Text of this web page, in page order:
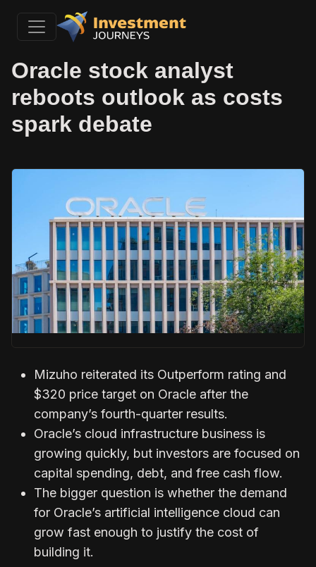
Oracle stock analyst
reboots outlook as costs
spark debate
Mizuho reiterated its Outperform rating and
$320 price target on Oracle after the
company’s fourth-quarter results.
Oracle’s cloud infrastructure business is
growing quickly, but investors are focused on
capital spending, debt, and free cash flow.
The bigger question is whether the demand
for Oracle’s artificial intelligence cloud can
grow fast enough to justify the cost of
building it.